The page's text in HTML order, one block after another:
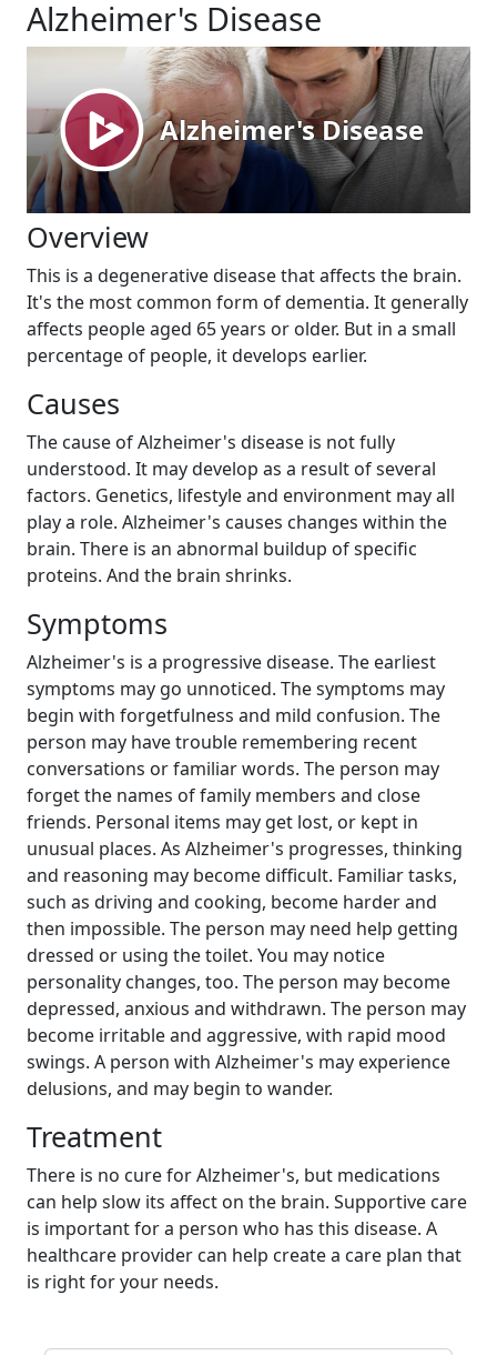
Alzheimer's Disease
Overview
This is a degenerative disease that affects the brain.
It's the most common form of dementia. It generally
affects people aged 65 years or older. But in a small
percentage of people, it develops earlier.
Causes
The cause of Alzheimer's disease is not fully
understood. It may develop as a result of several
factors. Genetics, lifestyle and environment may all
play a role. Alzheimer's causes changes within the
brain. There is an abnormal buildup of specific
proteins. And the brain shrinks.
Symptoms
Alzheimer's is a progressive disease. The earliest
symptoms may go unnoticed. The symptoms may
begin with forgetfulness and mild confusion. The
person may have trouble remembering recent
conversations or familiar words. The person may
forget the names of family members and close
friends. Personal items may get lost, or kept in
unusual places. As Alzheimer's progresses, thinking
and reasoning may become difficult. Familiar tasks,
such as driving and cooking, become harder and
then impossible. The person may need help getting
dressed or using the toilet. You may notice
personality changes, too. The person may become
depressed, anxious and withdrawn. The person may
become irritable and aggressive, with rapid mood
swings. A person with Alzheimer's may experience
delusions, and may begin to wander.
Treatment
There is no cure for Alzheimer's, but medications
can help slow its affect on the brain. Supportive care
is important for a person who has this disease. A
healthcare provider can help create a care plan that
is right for your needs.